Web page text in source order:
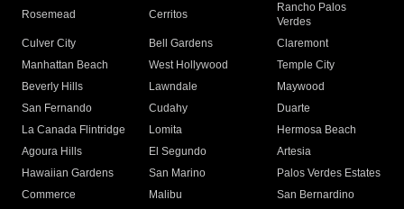
Rosemead Cerritos
Rancho Palos
Verdes
Culver City
Bell Gardens
Claremont
Manhattan Beach
West Hollywood
Temple City
Beverly Hills
Lawndale
Maywood
San Fernando
Cudahy
Duarte
La Canada Flintridge
Lomita
Hermosa Beach
Agoura Hills
El Segundo
Artesia
Hawaiian Gardens
San Marino
Palos Verdes Estates
Commerce
Malibu
San Bernardino